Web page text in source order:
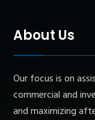
About Us
Our focus is on
commercial and
and maximizing